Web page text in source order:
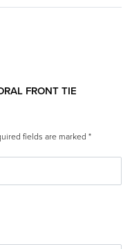
FRONT TIE
fields are marked *